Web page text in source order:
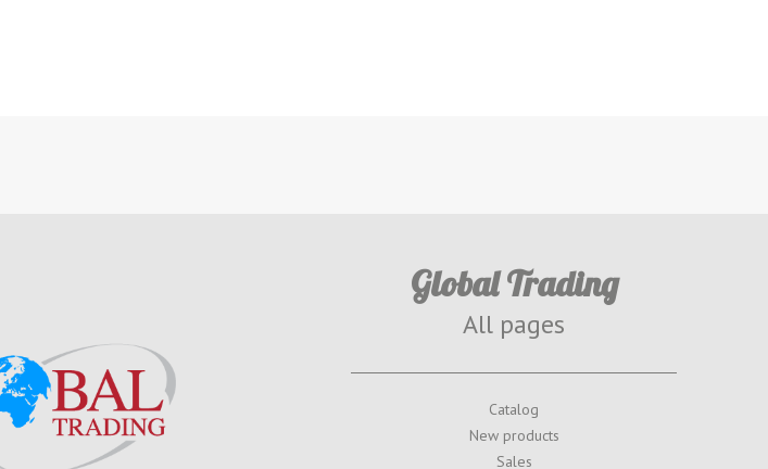
Global Trading
All pages
Catalog
New products
Sales